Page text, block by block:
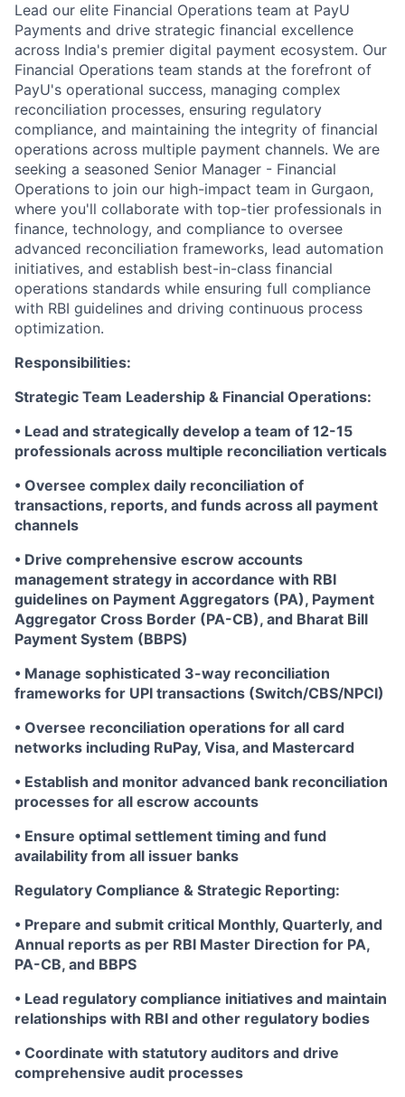
Lead our elite Financial Operations team at PayU
Payments and drive strategic financial excellence
across India's premier digital payment ecosystem. Our
Financial Operations team stands at the forefront of
PayU's operational success, managing complex
reconciliation processes, ensuring regulatory
compliance, and maintaining the integrity of financial
operations across multiple payment channels. We are
seeking a seasoned Senior Manager - Financial
Operations to join our high-impact team in Gurgaon,
where you'll collaborate with top-tier professionals in
finance, technology, and compliance to oversee
advanced reconciliation frameworks, lead automation
initiatives, and establish best-in-class financial
operations standards while ensuring full compliance
with RBI guidelines and driving continuous process
optimization.
Responsibilities:
Strategic Team Leadership & Financial Operations:
• Lead and strategically develop a team of 12-15
professionals across multiple reconciliation verticals
• Oversee complex daily reconciliation of
transactions, reports, and funds across all payment
channels
• Drive comprehensive escrow accounts
management strategy in accordance with RBI
guidelines on Payment Aggregators (PA), Payment
Aggregator Cross Border (PA-CB), and Bharat Bill
Payment System (BBPS)
• Manage sophisticated 3-way reconciliation
frameworks for UPI transactions (Switch/CBS/NPCI)
• Oversee reconciliation operations for all card
networks including RuPay, Visa, and Mastercard
• Establish and monitor advanced bank reconciliation
processes for all escrow accounts
• Ensure optimal settlement timing and fund
availability from all issuer banks
Regulatory Compliance & Strategic Reporting:
• Prepare and submit critical Monthly, Quarterly, and
Annual reports as per RBI Master Direction for PA,
PA-CB, and BBPS
• Lead regulatory compliance initiatives and maintain
relationships with RBI and other regulatory bodies
• Coordinate with statutory auditors and drive
comprehensive audit processes